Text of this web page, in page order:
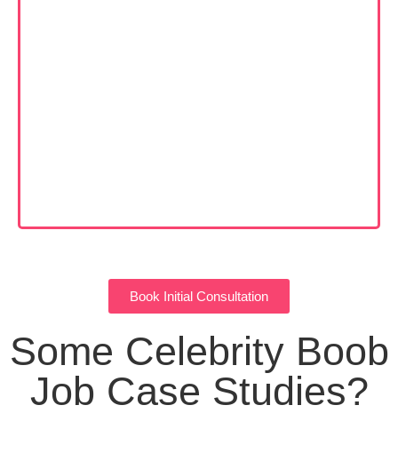
Book Initial Consultation
Some Celebrity Boob
Job Case Studies?